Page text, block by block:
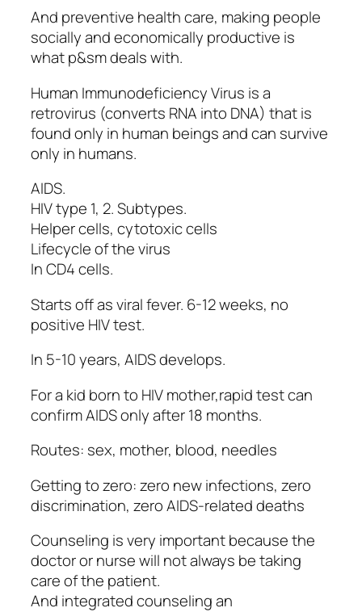
And preventive health care, making people
socially and economically productive is
what p&sm deals with.
Human Immunodeficiency Virus is a
retrovirus (converts RNA into DNA) that is
found only in human beings and can survive
only in humans.
AIDS.
HIV type 1, 2. Subtypes.
Helper cells, cytotoxic cells
Lifecycle of the virus
In CD4 cells.
Starts off as viral fever. 6-12 weeks, no
positive HIV test.
In 5-10 years, AIDS develops.
For a kid born to HIV mother,rapid test can
confirm AIDS only after 18 months.
Routes: sex, mother, blood, needles
Getting to zero: zero new infections, zero
discrimination, zero AIDS-related deaths
Counseling is very important because the
doctor or nurse will not always be taking
care of the patient.
And integrated counseling an